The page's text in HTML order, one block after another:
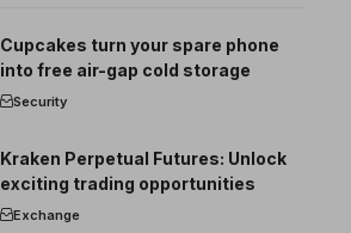
Cupcakes turn your spare phone
into free air-gap cold storage
Security
Kraken Perpetual Futures: Unlock
exciting trading opportunities
Exchange